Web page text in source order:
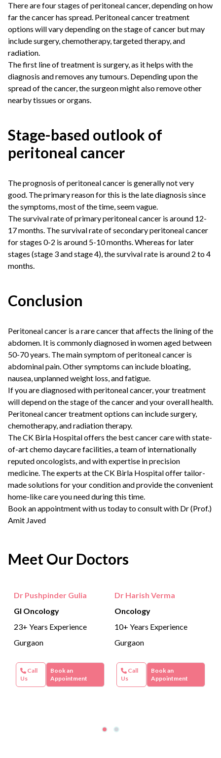
There are four stages of peritoneal cancer, depending on how
far the cancer has spread. Peritoneal cancer treatment
options will vary depending on the stage of cancer but may
include surgery, chemotherapy, targeted therapy, and
radiation.
The first line of treatment is surgery, as it helps with the
diagnosis and removes any tumours. Depending upon the
spread of the cancer, the surgeon might also remove other
nearby tissues or organs.
Stage-based outlook of
peritoneal cancer
The prognosis of peritoneal cancer is generally not very
good. The primary reason for this is the late diagnosis since
the symptoms, most of the time, seem vague.
The survival rate of primary peritoneal cancer is around 12-
17 months. The survival rate of secondary peritoneal cancer
for stages 0-2 is around 5-10 months. Whereas for later
stages (stage 3 and stage 4), the survival rate is around 2 to 4
months.
Conclusion
Peritoneal cancer is a rare cancer that affects the lining of the
abdomen. It is commonly diagnosed in women aged between
50-70 years. The main symptom of peritoneal cancer is
abdominal pain. Other symptoms can include bloating,
nausea, unplanned weight loss, and fatigue.
If you are diagnosed with peritoneal cancer, your treatment
will depend on the stage of the cancer and your overall health.
Peritoneal cancer treatment options can include surgery,
chemotherapy, and radiation therapy.
The CK Birla Hospital offers the best cancer care with state-
of-art chemo daycare facilities, a team of internationally
reputed oncologists, and with expertise in precision
medicine. The experts at the CK Birla Hospital offer tailor-
made solutions for your condition and provide the convenient
home-like care you need during this time.
Book an appointmentwith us today to consult with Dr (Prof.)
Amit Javed
Meet Our Doctors
Dr Pushpinder Gulia
GI Oncology
23+ Years Experience
Gurgaon
Call
Us
Book an
Appointment
Dr Harish Verma
Oncology
10+ Years Experience
Gurgaon
Call
Us
Book an
Appointment